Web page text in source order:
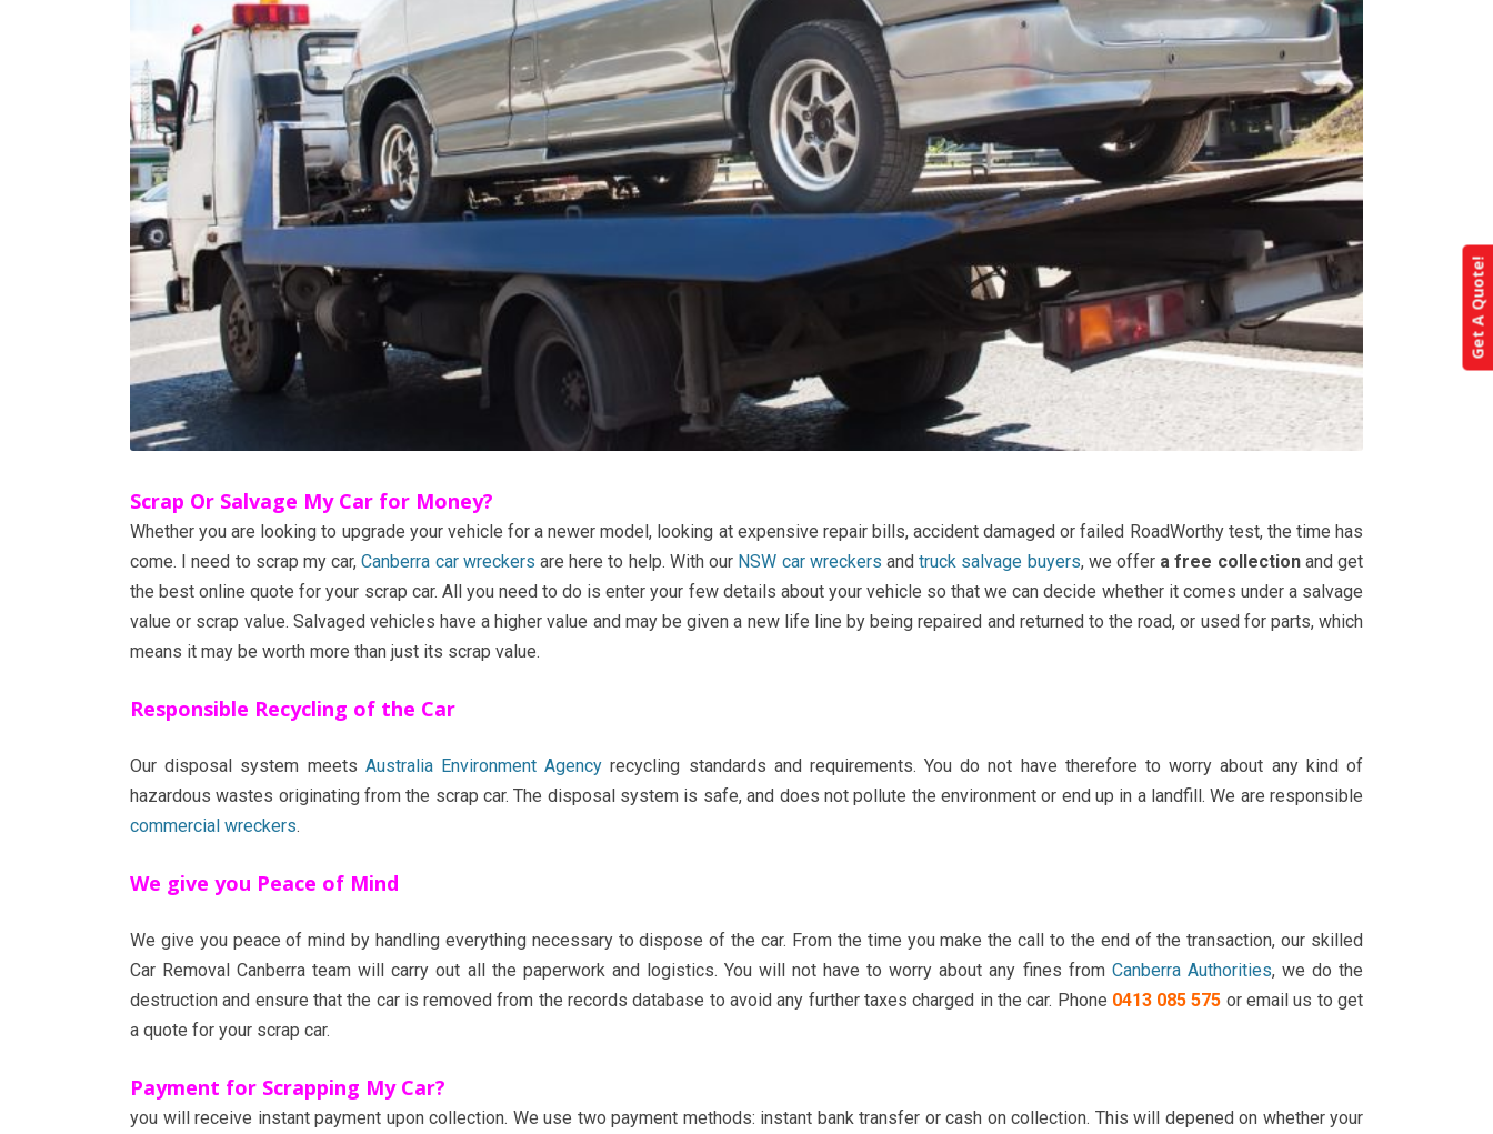
Scrap Or Salvage My Car for Money?
Whether you are looking to upgrade your vehicle for a newer model, looking at expensive repair bills, accident damaged or failed RoadWorthy test, the time has
come. I need to scrap my car,Canberra car wreckers are here to help. With our NSW car wreckers andtruck salvage buyers, we offer a free collectionand get
the best online quote for your scrap car. All you need to do is enter your few details about your vehicle so that we can decide whether it comes under a salvage
value or scrap value. Salvaged vehicles have a higher value and may be given a new life line by being repaired and returned to the road, or used for parts, which
means it may be worth more than just its scrap value.
Responsible Recycling of the Car
Our disposal system meets Australia Environment Agency recycling standards and requirements. You do not have therefore to worry about any kind of
hazardous wastes originating from the scrap car. The disposal system is safe, and does not pollute the environment or end up in a landfill. We are responsible
commercial wreckers.
We give you Peace of Mind
We give you peace of mind by handling everything necessary to dispose of the car. From the time you make the call to the end of the transaction, our skilled
Car Removal Canberra team will carry out all the paperwork and logistics. You will not have to worry about any fines from Canberra Authorities, we do the
destruction and ensure that the car is removed from the records database to avoid any further taxes charged in the car. Phone 0413 085 575 or email us to get
a quote for your scrap car.
Payment for Scrapping My Car?
you will receive instant payment upon collection. We use two payment methods: instant bank transfer or cash on collection. This will depened on whether your
Get A Quote!